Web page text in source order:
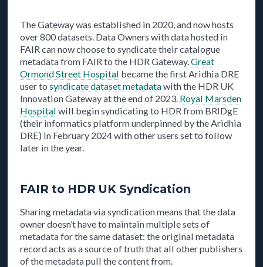
The Gateway was established in 2020, and now hosts
over 800 datasets. Data Owners with data hosted in
FAIR can now choose to syndicate their catalogue
metadata from FAIR to the HDR Gateway.Great
Ormond Street Hospital became the first Aridhia DRE
user tosyndicate dataset metadatawith the HDR UK
Innovation Gateway at the end of 2023. Royal Marsden
Hospital will begin syndicating to HDR from BRIDgE
(their informatics platform underpinned by the Aridhia
DRE) in February 2024 with other users set to follow
later in the year.
FAIR to HDR UK Syndication
Sharing metadata via syndication means that the data
owner doesn’t have to maintain multiple sets of
metadata for the same dataset: the original metadata
record acts as a source of truth that all other publishers
of the metadata pull the content from.